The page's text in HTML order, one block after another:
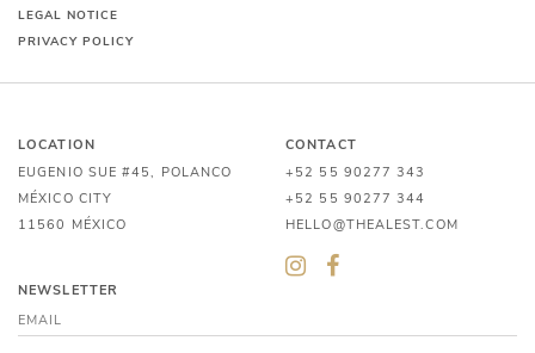
LEGAL NOTICE
PRIVACY POLICY
LOCATION
EUGENIO SUE #45, POLANCO
MÉXICO CITY
11560 MÉXICO
CONTACT
+52 55 90277 343
+52 55 90277 344
HELLO@THEALEST.COM
NEWSLETTER